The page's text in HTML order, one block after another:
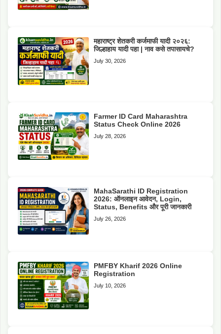
महाराष्ट्र शेतकरी कर्जमाफी यादी २०२६:
जिल्हाहाय यादी पहा | नाव कसे तपासायचे?
July 30, 2026
Farmer ID Card Maharashtra
Status Check Online 2026
July 28, 2026
MahaSarathi ID Registration
2026: ऑनलाइन आवेदन, Login,
Status, Benefits और पूरी जानकारी
July 26, 2026
PMFBY Kharif 2026 Online
Registration
July 10, 2026